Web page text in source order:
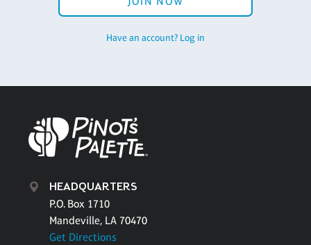
Have an account? Log in
HEADQUARTERS
P.O. Box 1710
Mandeville, LA 70470
Get Directions